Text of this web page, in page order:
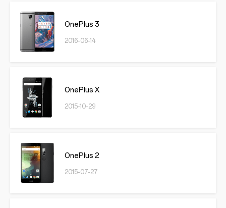
OnePlus 3
2016-06-14
OnePlus X
2015-10-29
OnePlus 2
2015-07-27